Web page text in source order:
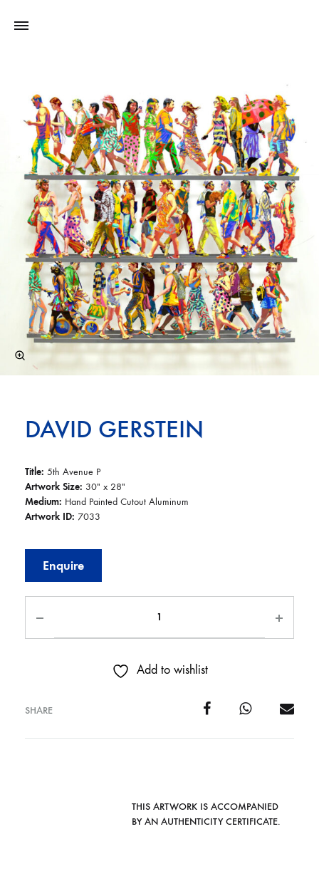
DAVID GERSTEIN
Title: 5th Avenue P
Artwork Size: 30″ x 28″
Medium: Hand Painted Cutout Aluminum
Artwork ID: 7033
Enquire
Add to wishlist
SHARE
THIS ARTWORK IS ACCOMPANIED
BY AN AUTHENTICITY CERTIFICATE.